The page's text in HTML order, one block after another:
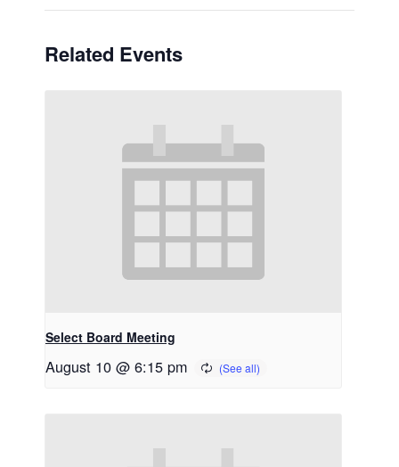
Related Events
Select Board Meeting
August 10 @ 6:15 pm